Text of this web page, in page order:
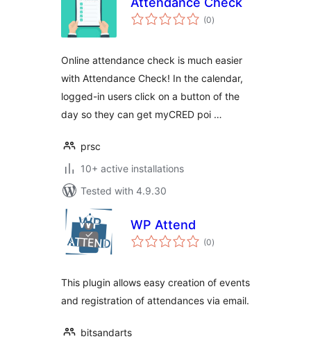
(0total
ratings
)
Online attendance check is much easier
with Attendance Check! In the calendar,
logged-in users click on a button of the
day so they can get myCRED poi …
prsc
10+ active installations
Tested with 4.9.30
WP Attend
(0total
ratings
)
This plugin allows easy creation of events
and registration of attendances via email.
bitsandarts